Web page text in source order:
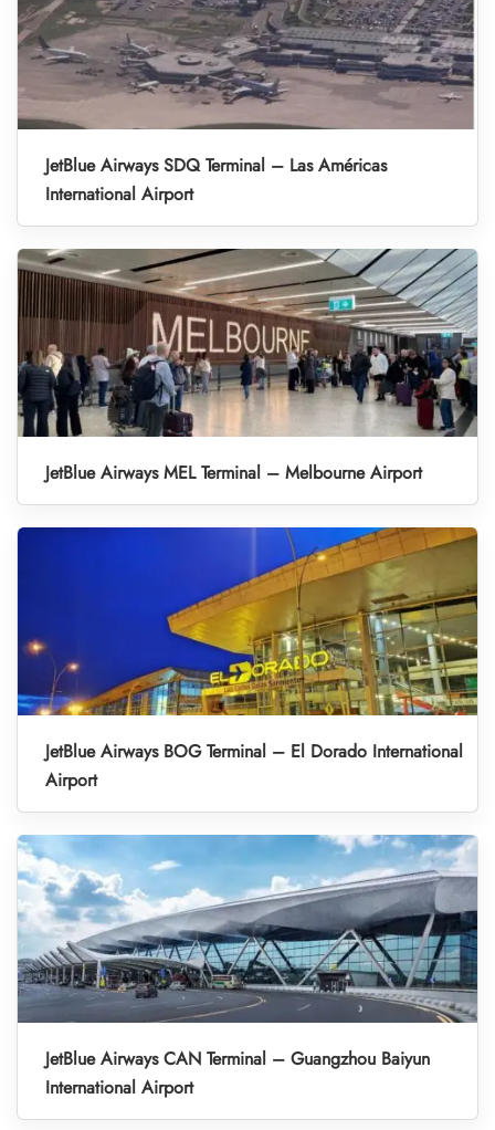
JetBlue Airways SDQ Terminal – Las Américas
International Airport
JetBlue Airways MEL Terminal – Melbourne Airport
JetBlue Airways BOG Terminal – El Dorado International
Airport
JetBlue Airways CAN Terminal – Guangzhou Baiyun
International Airport